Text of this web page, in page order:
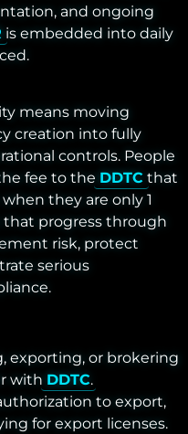
and ongoing
is embedded into daily
means moving
creation into fully
controls. People
fee to the DDTC that
they are only 1
that progress through
risk, protect
serious
exporting, or brokering
with DDTC.
to export,
for export licenses.